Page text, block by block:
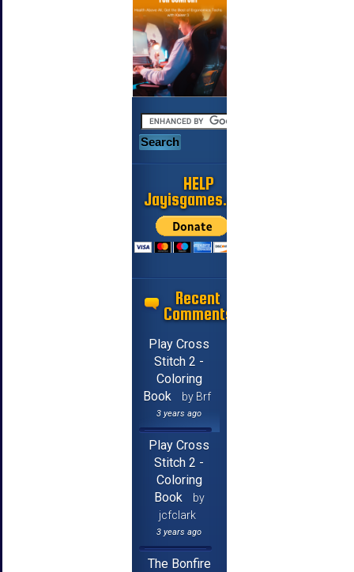
HELP
Jayisgames.com
Recent
Comments
Play Cross
Stitch 2 -
Coloring
Book
by Brf
3 years ago
Play Cross
Stitch 2 -
Coloring
Book
by
jcfclark
3 years ago
The Bonfire